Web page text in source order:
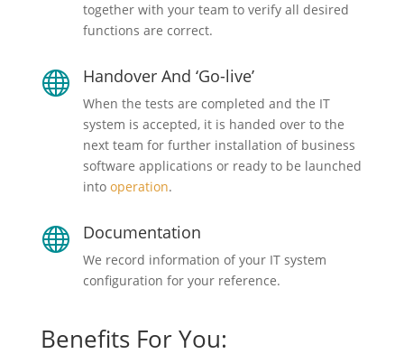
together with your team to verify all desired
functions are correct.
 Handover And ‘Go-live’
When the tests are completed and the IT
system is accepted, it is handed over to the
next team for further installation of business
software applications or ready to be launched
into operation.
 Documentation
We record information of your IT system
configuration for your reference.
Benefits For You: